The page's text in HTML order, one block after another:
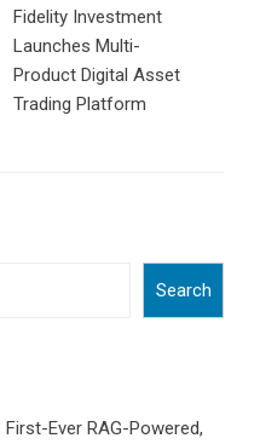
Fidelity Investment
Launches Multi-
Product Digital Asset
Trading Platform
Search
Ever RAG-Powered,